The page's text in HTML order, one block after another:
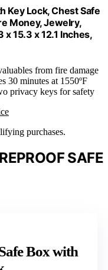
Key Lock, Chest Safe
Money, Jewelry,
15.3 x 12.1 Inches,
from fire damage
30 minutes at 1550ºF
privacy keys for safety
purchases.
SAFE
Box with